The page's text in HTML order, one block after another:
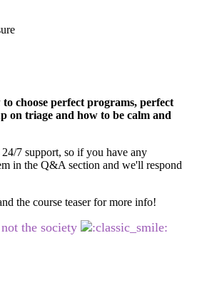
choose perfect programs, perfect
on triage and how to be calm and
7 support, so if you have any
in the Q&A section and we'll respond
the course teaser for more info!
the society